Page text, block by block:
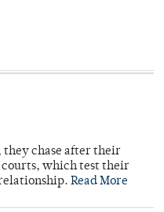
they chase after their
courts, which test their
Read More